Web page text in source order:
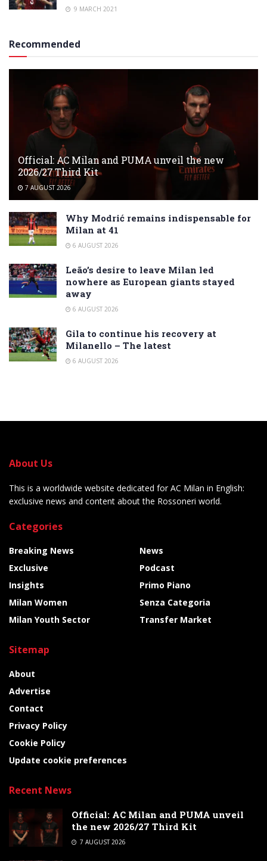
9 MARCH 2021
Recommended
Official: AC Milan and PUMA unveil the new
2026/27 Third Kit
7 AUGUST 2026
Why Modrić remains indispensable for
Milan at 41
6 AUGUST 2026
Leão’s desire to leave Milan led
nowhere as European giants stayed
away
6 AUGUST 2026
Gila to continue his recovery at
Milanello – The latest
6 AUGUST 2026
About Us
This is a worldwide website dedicated for AC Milan in English:
exclusive news and content about the Rossoneri world.
Categories
Breaking News
Exclusive
Insights
Milan Women
Milan Youth Sector
News
Podcast
Primo Piano
Senza Categoria
Transfer Market
Sitemap
About
Advertise
Contact
Privacy Policy
Cookie Policy
Update cookie preferences
Recent News
Official: AC Milan and PUMA unveil
the new 2026/27 Third Kit
7 AUGUST 2026